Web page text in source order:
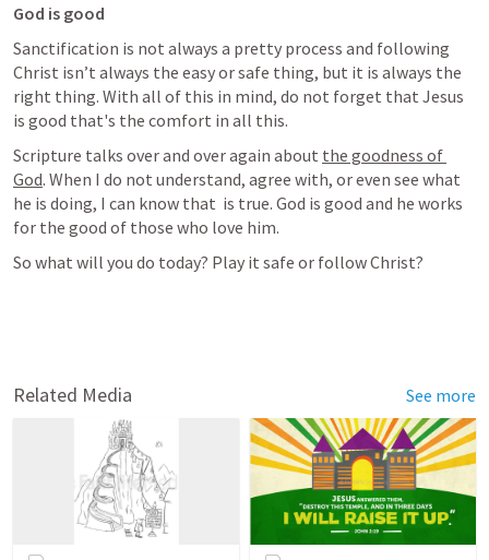
God is good
Sanctification is not always a pretty process and following
Christ isn’t always the easy or safe thing, but it is always the
right thing. With all of this in mind, do not forget that Jesus
is good that's the comfort in all this.
Scripture talks over and over again about the goodness of
God. When I do not understand, agree with, or even see what
he is doing, I can know that is true. God is good and he works
for the good of those who love him.
So what will you do today? Play it safe or follow Christ?
Related Media See more